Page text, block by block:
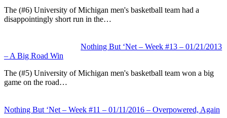
The (#6) University of Michigan men's basketball team had a
disappointingly short run in the…
Nothing But ‘Net – Week #13 – 01/21/2013
– A Big Road Win
The (#5) University of Michigan men's basketball team won a big
game on the road…
Nothing But ‘Net – Week #11 – 01/11/2016 – Overpowered, Again